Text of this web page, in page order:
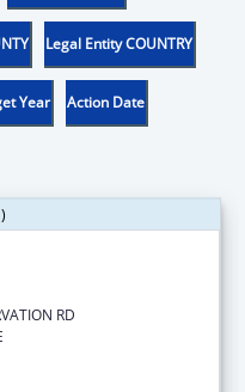
Legal Entity COUNTRY
Year Action Date
RD